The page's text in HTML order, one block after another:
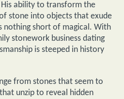
ability to transform the
stone into objects that exude
nothing short of magical. With
stonework business dating
is steeped in history
from stones that seem to
unzip to reveal hidden